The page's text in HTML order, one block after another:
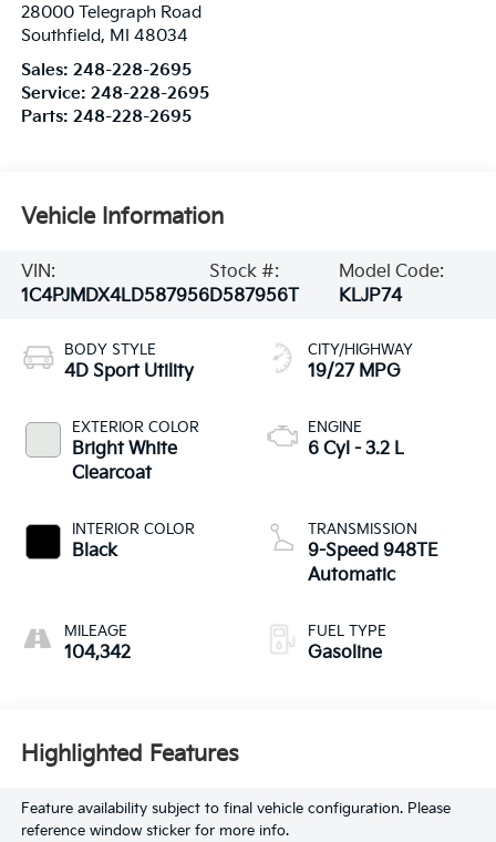
28000 Telegraph Road
Southfield, MI
48034
Sales: 248-228-2695
Service: 248-228-2695
Parts: 248-228-2695
Vehicle Information
VIN:
1C4PJMDX4LD587956
Stock #:
D587956T
Model Code:
KLJP74
BODY STYLE
4D Sport Utility
EXTERIOR COLOR
Bright White
Clearcoat
INTERIOR COLOR
Black
MILEAGE
104,342
CITY/HIGHWAY
19/27 MPG
ENGINE
6 Cyl - 3.2 L
TRANSMISSION
9-Speed 948TE
Automatic
FUEL TYPE
Gasoline
Highlighted Features
Feature availability subject to final vehicle configuration. Please
reference window sticker for more info.